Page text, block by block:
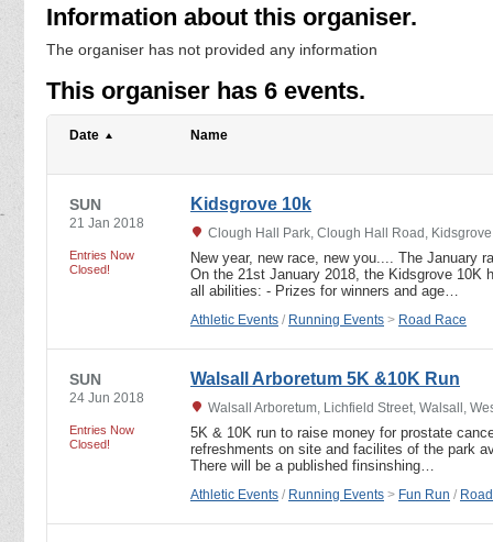
Information about this organiser.
The organiser has not provided any information
This organiser has 6 events.
Date Name
SUN
21 Jan 2018
Entries Now
Closed!
Kidsgrove 10k
Clough Hall Park, Clough Hall Road,
New year, new race, new you.... The January
On the 21st January 2018, the Kidsgrove 10K
all abilities: - Prizes for winners and age…
Athletic Events / Running Events > Road Race
SUN
24 Jun 2018
Entries Now
Closed!
Walsall Arboretum 5K &10K Run
Walsall Arboretum, Lichfield Street, Walsall,
5K & 10K run to raise money for prostate
refreshments on site and facilites of the park
There will be a published finsinshing…
Athletic Events / Running Events > Fun Run /